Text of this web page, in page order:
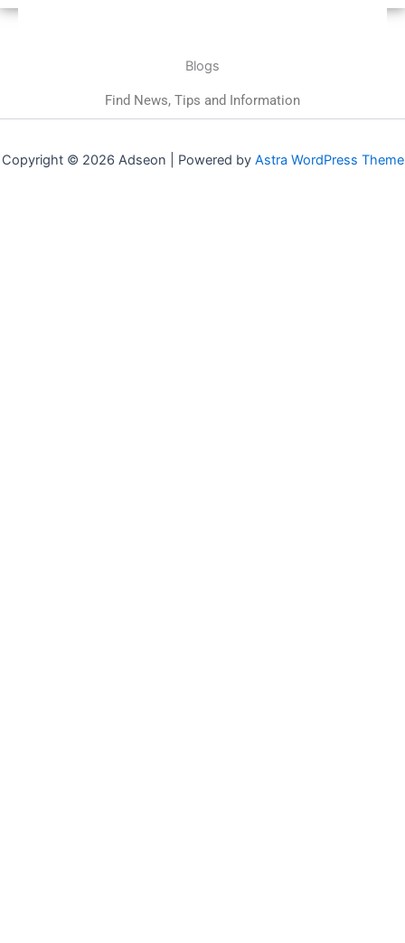
Blogs
Find News, Tips and Information
Copyright © 2026 Adseon | Powered by Astra WordPress Theme